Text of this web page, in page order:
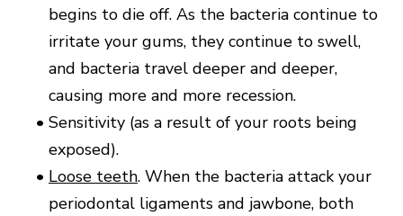
begins to die off. As the bacteria continue to
irritate your gums, they continue to swell,
and bacteria travel deeper and deeper,
causing more and more recession.
• Sensitivity (as a result of your roots being
exposed).
• Loose teeth. When the bacteria attack your
periodontal ligaments and jawbone, both